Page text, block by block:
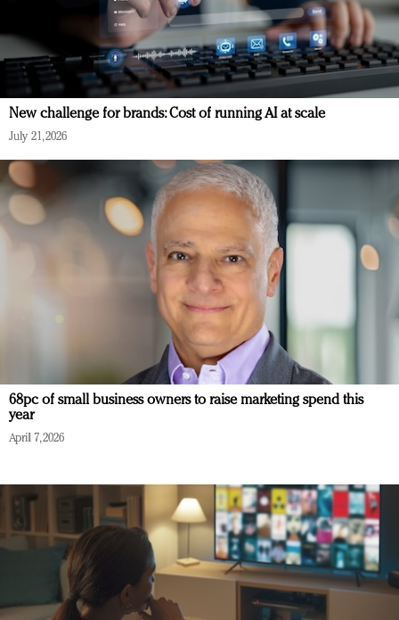
New challenge for brands: Cost of running AI at scale
July 21, 2026
68pc of small business owners to raise marketing spend this
year
April 7, 2026